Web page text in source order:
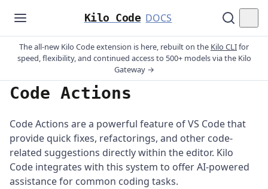
Kilo Code DOCS
The all-new Kilo Code extension is here, rebuilt on the Kilo CLIfor
speed, flexibility, and continued access to 500+ models via the Kilo
Gateway →
Code Actions
Code Actions are a powerful feature of VS Code that
provide quick fixes, refactorings, and other code-
related suggestions directly within the editor. Kilo
Code integrates with this system to offer AI-powered
assistance for common coding tasks.